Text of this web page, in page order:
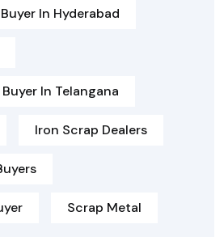
In Hyderabad
In Telangana
Iron Scrap Dealers
Scrap Metal